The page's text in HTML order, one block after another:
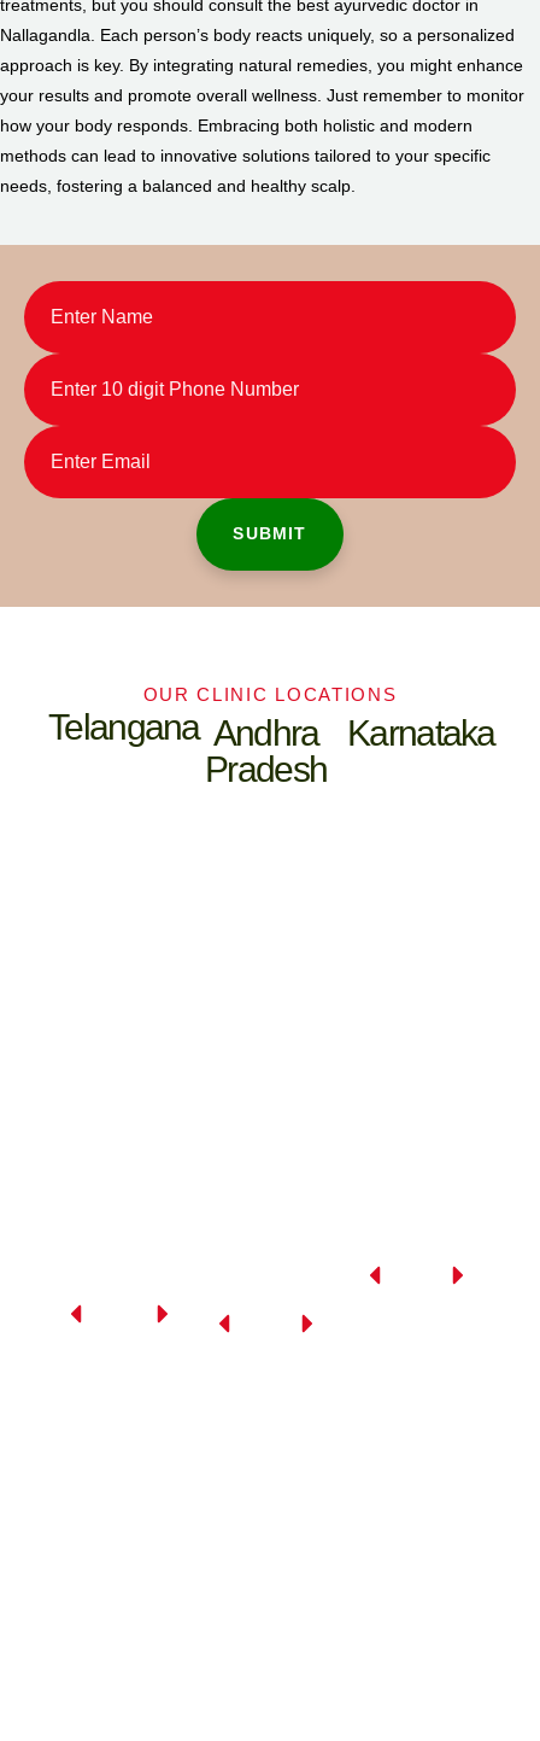
treatments, but you should consult the best ayurvedic doctor in
Nallagandla. Each person’s body reacts uniquely, so a personalized
approach is key. By integrating natural remedies, you might enhance
your results and promote overall wellness. Just remember to monitor
how your body responds. Embracing both holistic and modern
methods can lead to innovative solutions tailored to your specific
needs, fostering a balanced and healthy scalp.
OUR CLINIC LOCATIONS
Telangana Andhra
Pradesh
Karnataka